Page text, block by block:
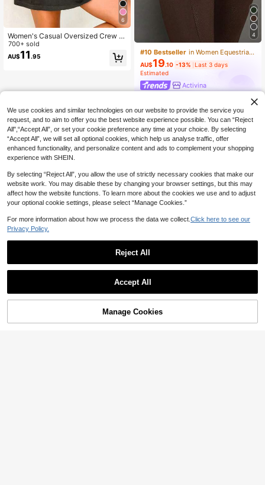
6
Women's Casual Oversized Crew N
eck Short Sleeve "Overstimulated"
T-Shirt Summer
700+ sold
AU$11 .95
4
#10 Bestseller in Women Equestrian Clothing
AU$19.10 -13%
Last 3 days
Estimated
Activina
48% OFF!
We use cookies and similar technologies on our website to provide the service you
request, and to aim to offer you the best website experience possible. You can “Reject
All",“Accept All”, or set your cookie preference any time at your choice. By selecting
“Accept All”, we will set all optional cookies, which help us analyse traffic, offer
enhanced functionality, and personalize content and ads to complement your shopping
experience with SHEIN.
By selecting “Reject All”, you allow the use of strictly necessary cookies that make our
website work. You may disable these by changing your browser settings, but this may
affect how the website functions. To learn more about the cookies we use and to adjust
your optional cookie settings, please select “Manage Cookies.”
For more information about how we process the data we collect. Click here to see our
Privacy Policy.
Reject All
Accept All
Manage Cookies